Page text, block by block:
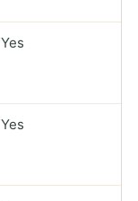
Yes
Yes